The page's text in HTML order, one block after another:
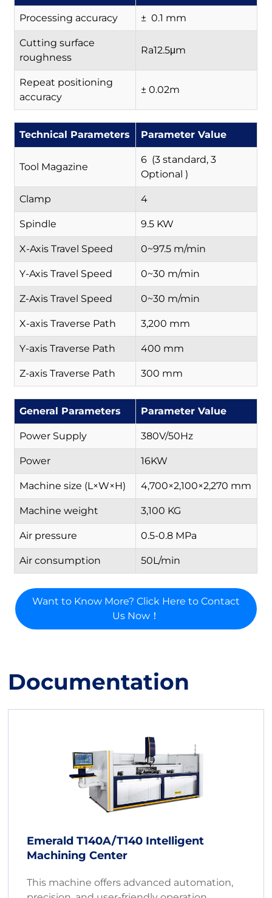
Processing accuracy ± 0.1 mm
Cutting surface
roughness
Ra12.5μm
Repeat positioning
accuracy
± 0.02m
Technical Parameters Parameter Value
Tool Magazine
6 (3 standard, 3
Optional )
Clamp 4
Spindle 9.5 KW
X-Axis Travel Speed 0~97.5 m/min
Y-Axis Travel Speed 0~30 m/min
Z-Axis Travel Speed 0~30 m/min
X-axis Traverse Path 3,200 mm
Y-axis Traverse Path 400 mm
Z-axis Traverse Path 300 mm
General Parameters Parameter Value
Power Supply 380V/50Hz
Power 16KW
Machine size (L×W×H) 4,700×2,100×2,270 mm
Machine weight 3,100 KG
Air pressure 0.5-0.8 MPa
Air consumption 50L/min
Want to Know More? Click Here to Contact
Us Now！
Documentation
Emerald T140A/T140 Intelligent
Machining Center
This machine offers advanced automation,